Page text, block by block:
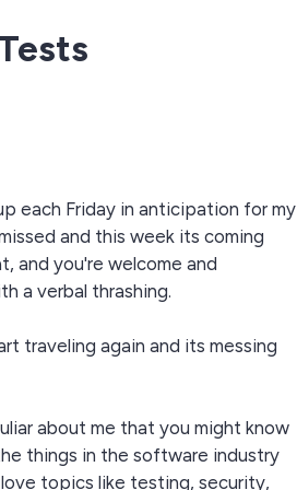
each Friday in anticipation for my
and this week its coming
and you're welcome and
a verbal thrashing.
traveling again and its messing
about me that you might know
things in the software industry
topics like testing, security,